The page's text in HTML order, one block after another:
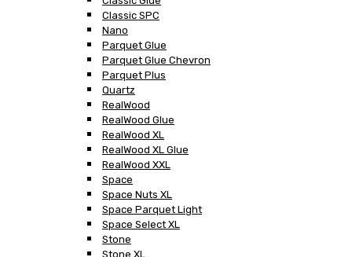
Classic SPC
Nano
Parquet Glue
Parquet Glue Chevron
Parquet Plus
Quartz
RealWood
RealWood Glue
RealWood XL
RealWood XL Glue
RealWood XXL
Space
Space Nuts XL
Space Parquet Light
Space Select XL
Stone
Stone XL